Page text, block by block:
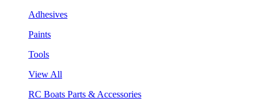
Adhesives
Paints
Tools
View All
RC Boats Parts & Accessories